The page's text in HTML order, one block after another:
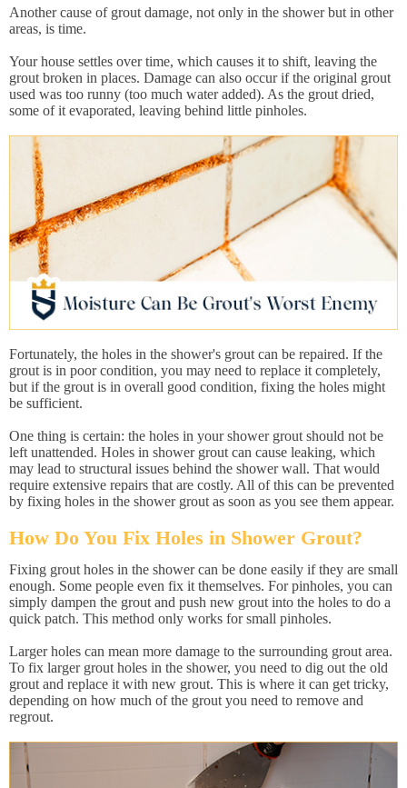
Another cause of grout damage, not only in the shower but in other
areas, is time.
Your house settles over time, which causes it to shift, leaving the
grout broken in places. Damage can also occur if the original grout
used was too runny (too much water added). As the grout dried,
some of it evaporated, leaving behind little pinholes.
Fortunately, the holes in the shower's grout can be repaired. If the
grout is in poor condition, you may need to replace it completely,
but if the grout is in overall good condition, fixing the holes might
be sufficient.
One thing is certain: the holes in your shower grout should not be
left unattended. Holes in shower grout can cause leaking, which
may lead to structural issues behind the shower wall. That would
require extensive repairs that are costly. All of this can be prevented
by fixing holes in the shower grout as soon as you see them appear.
How Do You Fix Holes in Shower Grout?
Fixing grout holes in the shower can be done easily if they are small
enough. Some people even fix it themselves. For pinholes, you can
simply dampen the grout and push new grout into the holes to do a
quick patch. This method only works for small pinholes.
Larger holes can mean more damage to the surrounding grout area.
To fix larger grout holes in the shower, you need to dig out the old
grout and replace it with new grout. This is where it can get tricky,
depending on how much of the grout you need to remove and
regrout.